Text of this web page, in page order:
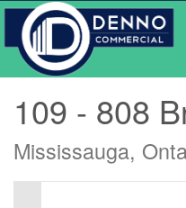
v
« Go back
109 - 808
Mississauga,